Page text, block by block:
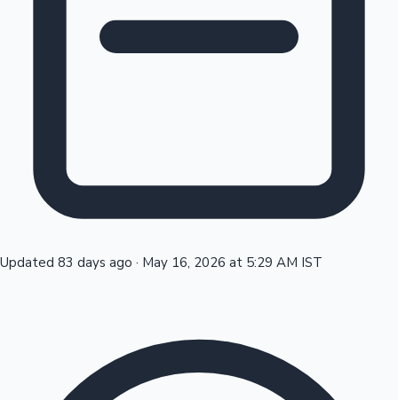
Updated 83 days ago · May 16, 2026 at 5:29 AM IST